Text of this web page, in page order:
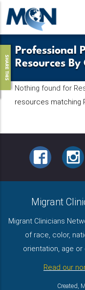
Pasar
contenido
principalProfessional
Resources
SHARE THIS
Nothing found for
resources matching
FACEBOOK
Migrant
Migrant Clinicians
of race, color,
orientation, age
Read our
Created,